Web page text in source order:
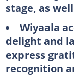
stage, as
Wiyaala
delight and
express
recognition